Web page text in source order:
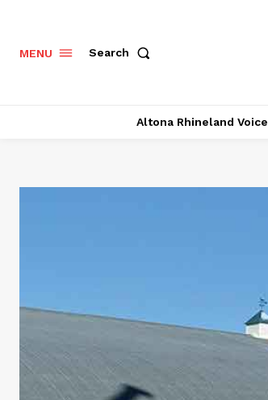
MENU Search
Altona Rhineland Voice